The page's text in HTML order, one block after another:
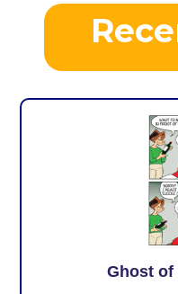
Ghost of